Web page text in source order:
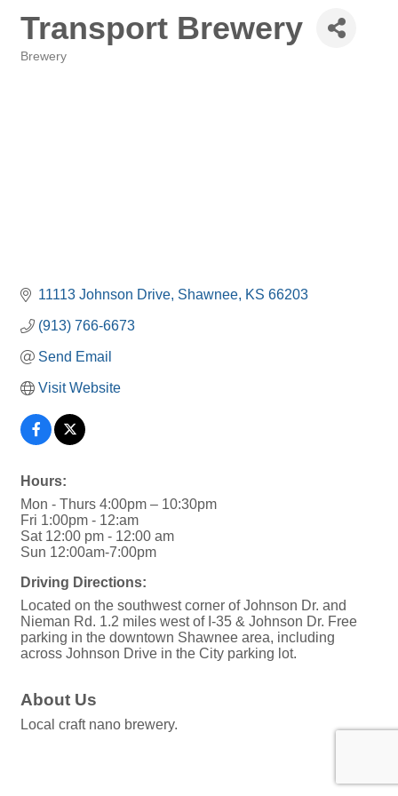
Transport Brewery
Brewery
11113 Johnson Drive Shawnee KS 66203
(913) 766-6673
Send Email
Visit Website
Hours:
Mon - Thurs 4:00pm – 10:30pm
Fri 1:00pm - 12:am
Sat 12:00 pm - 12:00 am
Sun 12:00am-7:00pm
Driving Directions:
Located on the southwest corner of Johnson Dr. and
Nieman Rd. 1.2 miles west of I-35 & Johnson Dr. Free
parking in the downtown Shawnee area, including
across Johnson Drive in the City parking lot.
About Us
Local craft nano brewery.